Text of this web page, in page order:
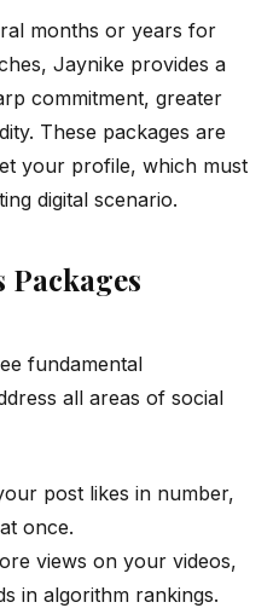
months or years for
Jaynike provides a
commitment, greater
These packages are
your profile, which must
digital scenario.
Packages
fundamental
all areas of social
post likes in number,
once.
views on your videos,
in algorithm rankings.